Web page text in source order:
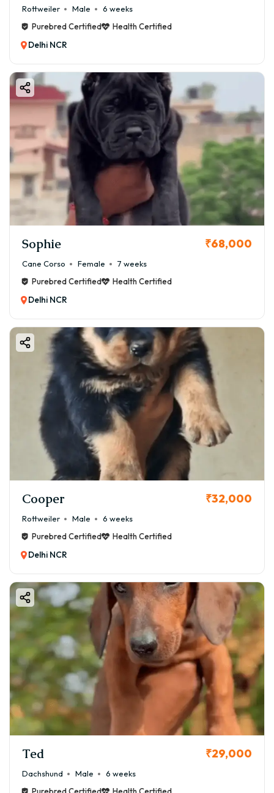
Rottweiler Male
6 weeks
Purebred Certified
Health Certified
Delhi NCR
Sophie ₹68,000
Cane Corso Female
7 weeks
Purebred Certified
Health Certified
Delhi NCR
Cooper ₹32,000
Rottweiler Male
6 weeks
Purebred Certified
Health Certified
Delhi NCR
Ted ₹29,000
Dachshund Male
6 weeks